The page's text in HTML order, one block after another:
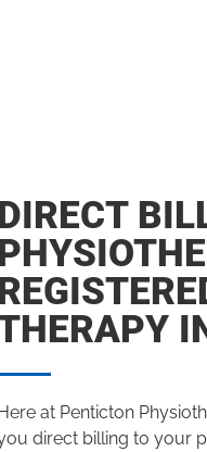
DIRECT
at Penticton
direct billing to your